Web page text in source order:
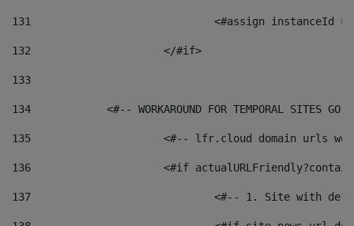
131
132
			</#if>
133
134
<#-- WORKAROUND FOR TEMPORAL SITES GO
135
<#-- lfr.cloud domain urls
136
<#if
137
<#-- 1. Site with